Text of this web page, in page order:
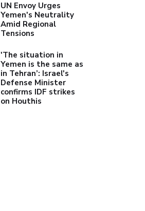
UN Envoy Urges
Yemen's Neutrality
Amid Regional
Tensions
'The situation in
Yemen is the same as
in Tehran’: Israel's
Defense Minister
confirms IDF strikes
on Houthis